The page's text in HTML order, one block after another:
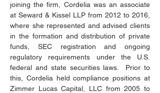
joining the firm, Cordelia was an associate
at Seward & Kissel LLP from 2012 to 2016,
where she represented and advised clients
in the formation and distribution of private
funds, SEC registration and ongoing
regulatory requirements under the U.S.
federal and state securities laws.  Prior to
this, Cordelia held compliance positions at
Zimmer Lucas Capital, LLC from 2005 to